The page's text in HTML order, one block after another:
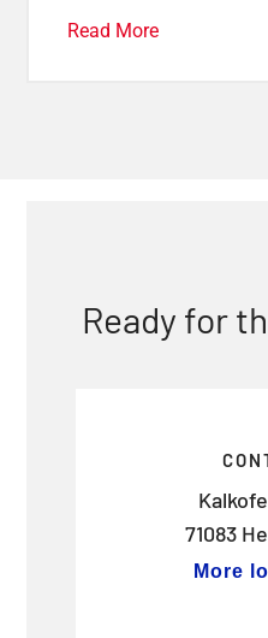
Read More
Ready for
71083
More